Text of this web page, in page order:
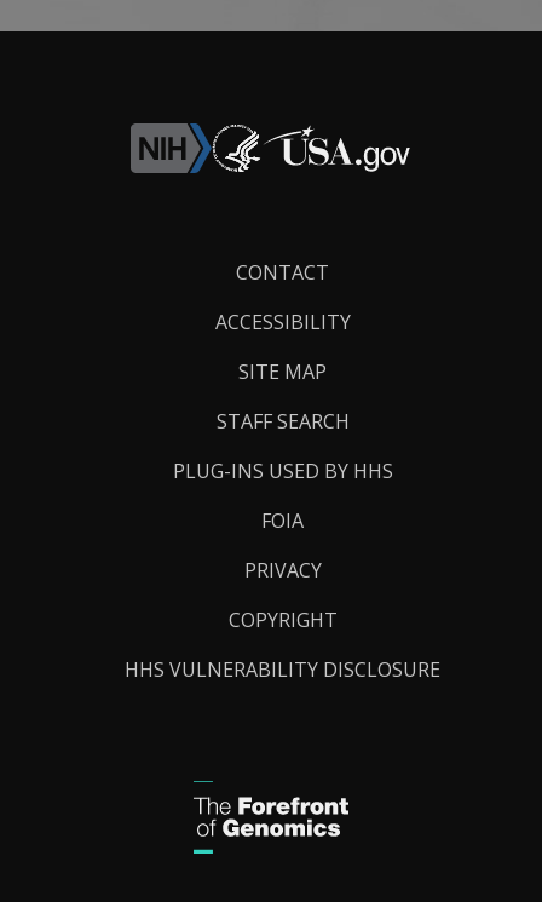
CONTACT
ACCESSIBILITY
SITE MAP
STAFF SEARCH
PLUG-INS USED BY HHS
FOIA
PRIVACY
COPYRIGHT
HHS VULNERABILITY DISCLOSURE